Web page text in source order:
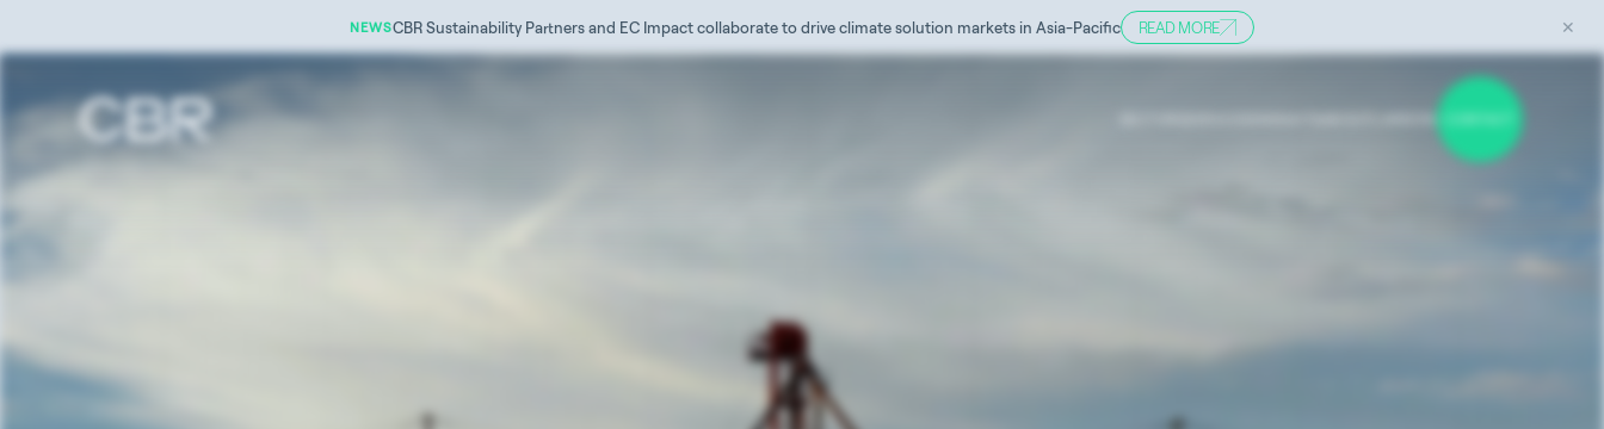
NEWSCBR Sustainability Partners and EC Impact collaborate to drive climate solution markets in Asia-Pacific READ MORE ✕